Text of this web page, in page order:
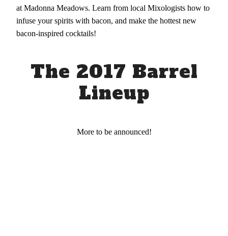
at Madonna Meadows. Learn from local Mixologists how to
infuse your spirits with bacon, and make the hottest new
bacon-inspired cocktails!
The 2017 Barrel
Lineup
More to be announced!